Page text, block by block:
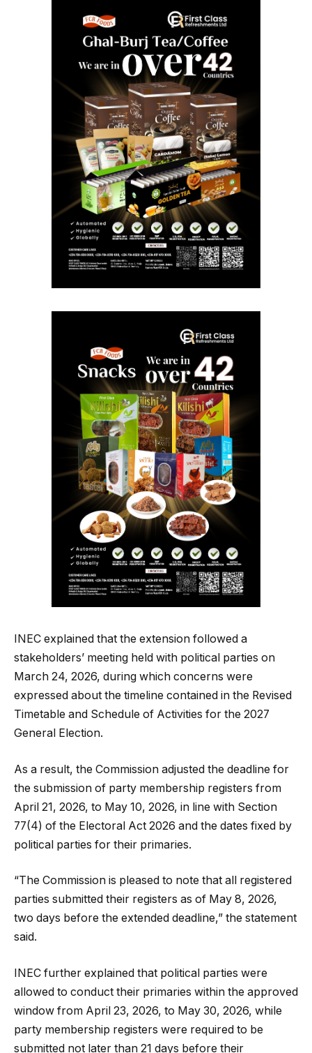
INEC explained that the extension followed a
stakeholders’ meeting held with political parties on
March 24, 2026, during which concerns were
expressed about the timeline contained in the Revised
Timetable and Schedule of Activities for the 2027
General Election.
As a result, the Commission adjusted the deadline for
the submission of party membership registers from
April 21, 2026, to May 10, 2026, in line with Section
77(4) of the Electoral Act 2026 and the dates fixed by
political parties for their primaries.
“The Commission is pleased to note that all registered
parties submitted their registers as of May 8, 2026,
two days before the extended deadline,” the statement
said.
INEC further explained that political parties were
allowed to conduct their primaries within the approved
window from April 23, 2026, to May 30, 2026, while
party membership registers were required to be
submitted not later than 21 days before their